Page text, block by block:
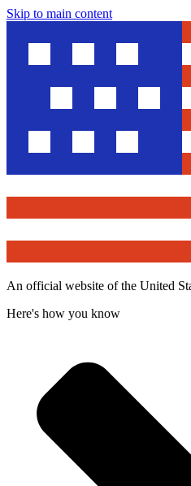
Skip to main content
An official website of the United
Here's how you know